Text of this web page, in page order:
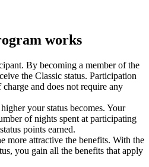
works
By becoming a member of the
the Classic status. Participation
and does not require any
your status becomes. Your
of nights spent at participating
points earned.
more attractive the benefits. With the
you gain all the benefits that apply